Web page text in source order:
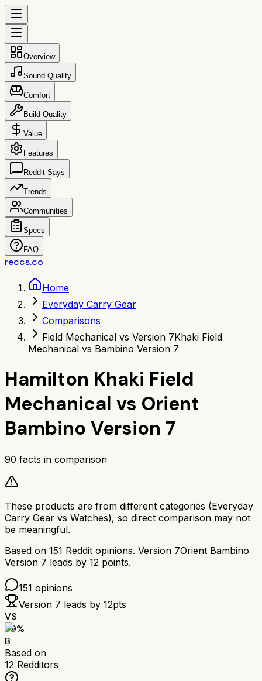
Overview
Sound Quality
Comfort
Build Quality
Value
Features
Reddit Says
Trends
Communities
Specs
FAQ
reccs.co
Home
Everyday Carry Gear
Comparisons
Field Mechanical vs Version 7Khaki Field
Mechanical vs Bambino Version 7
Hamilton Khaki Field
Mechanical vs Orient
Bambino Version 7
90 facts in comparison
These products are from different categories (Everyday
Carry Gear vs Watches), so direct comparison may not
be meaningful.
Based on 151 Reddit opinions. Version 7Orient Bambino
Version 7 leads by 12 points.
151 opinions
Version 7 leads by 12pts
VS
79%
B
Based on
12 Redditors